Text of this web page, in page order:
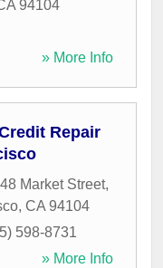
94104
» More Info
Repair
Market Street,
, CA 94104
598-8731
» More Info